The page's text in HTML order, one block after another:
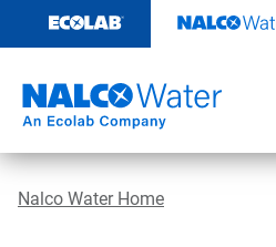
content
Nalco Water Home